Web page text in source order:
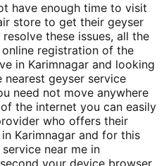
have enough time to visit
store to get their geyser
these issues, all the
registration of the
in Karimnagar and looking
geyser service
need not move anywhere
the internet you can easily
who offers their
Karimnagar and for this
near me in